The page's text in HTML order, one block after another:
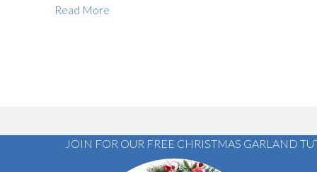
Read More
JOIN FOR OUR FREE CHRISTMAS GARLAND